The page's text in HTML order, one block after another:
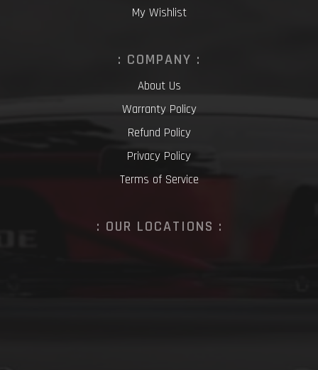
My Wishlist
: COMPANY :
About Us
Warranty Policy
Refund Policy
Privacy Policy
Terms of Service
: OUR LOCATIONS :